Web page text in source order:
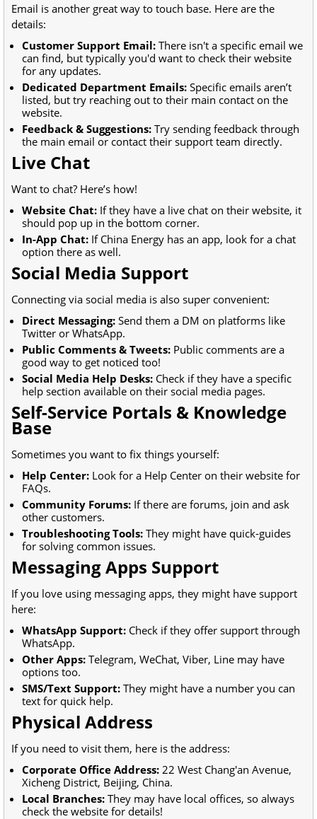
Email is another great way to touch base. Here are the
details:
Customer Support Email: There isn't a specific email we
can find, but typically you'd want to check their website
for any updates.
Dedicated Department Emails: Specific emails aren’t
listed, but try reaching out to their main contact on the
website.
Feedback & Suggestions: Try sending feedback through
the main email or contact their support team directly.
Live Chat
Want to chat? Here’s how!
Website Chat: If they have a live chat on their website, it
should pop up in the bottom corner.
In-App Chat: If China Energy has an app, look for a chat
option there as well.
Social Media Support
Connecting via social media is also super convenient:
Direct Messaging: Send them a DM on platforms like
Twitter or WhatsApp.
Public Comments & Tweets: Public comments are a
good way to get noticed too!
Social Media Help Desks: Check if they have a specific
help section available on their social media pages.
Self-Service Portals & Knowledge
Base
Sometimes you want to fix things yourself:
Help Center: Look for a Help Center on their website for
FAQs.
Community Forums: If there are forums, join and ask
other customers.
Troubleshooting Tools: They might have quick-guides
for solving common issues.
Messaging Apps Support
If you love using messaging apps, they might have support
here:
WhatsApp Support: Check if they offer support through
WhatsApp.
Other Apps: Telegram, WeChat, Viber, Line may have
options too.
SMS/Text Support: They might have a number you can
text for quick help.
Physical Address
If you need to visit them, here is the address:
Corporate Office Address: 22 West Chang'an Avenue,
Xicheng District, Beijing, China.
Local Branches: They may have local offices, so always
check the website for details!